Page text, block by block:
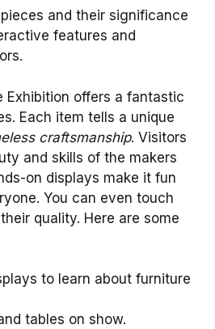
and their significance
features and
Exhibition offers a fantastic
Each item tells a unique
craftsmanship. Visitors
and skills of the makers
on displays make it fun
You can even touch
quality. Here are some
to learn about furniture
tables on show.